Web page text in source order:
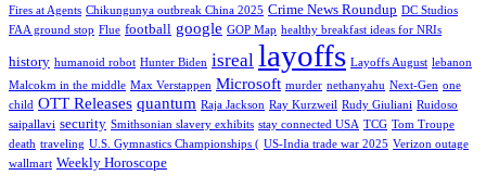
Fires at Agents Chikungunya outbreak China 2025 Crime News Roundup DC Studios
FAA ground stop Flue football google GOP Map healthy breakfast ideas for NRIs
history humanoid robot Hunter Biden isreal layoffs Layoffs August lebanon
Malcokm in the middle Max Verstappen Microsoft murder nethanyahu Next-Gen one
child OTT Releases quantum Raja Jackson Ray Kurzweil Rudy Giuliani Ruidoso
saipallavi security Smithsonian slavery exhibits stay connected USA TCG Tom Troupe
death traveling U.S. Gymnastics Championships ( US-India trade war 2025 Verizon outage
wallmart Weekly Horoscope